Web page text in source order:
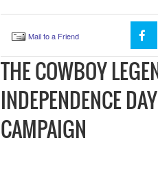
Mail to a Friend
THE COWBOY
INDEPENDENCE
CAMPAIGN